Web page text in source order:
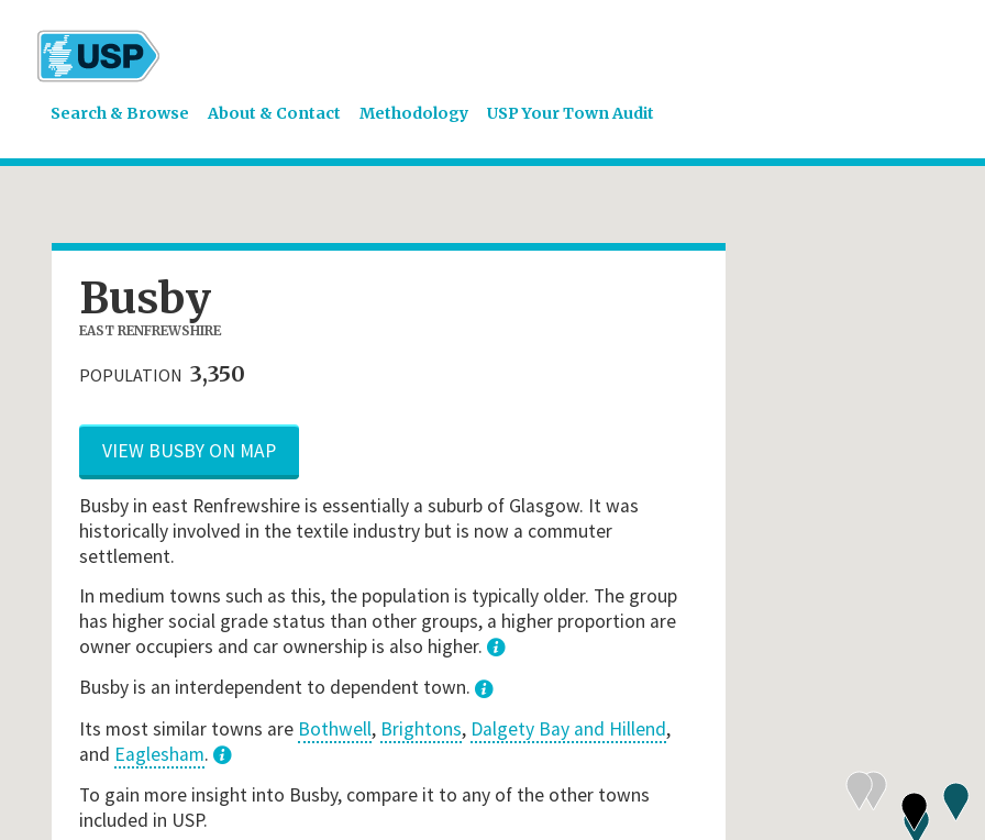
Search & Browse About & Contact Methodology USP Your Town Audit
Busby
EAST RENFREWSHIRE
POPULATION 3,350
VIEW BUSBY ON MAP
Busby in east Renfrewshire is essentially a suburb of Glasgow. It was
historically involved in the textile industry but is now a commuter
settlement.
In medium towns such as this, the population is typically older. The group
has higher social grade status than other groups, a higher proportion are
owner occupiers and car ownership is also higher.
Busby is an interdependent to dependent town.
Its most similar towns are Bothwell, Brightons, Dalgety Bay and Hillend,
and Eaglesham.
To gain more insight into Busby, compare it to any of the other towns
included in USP.